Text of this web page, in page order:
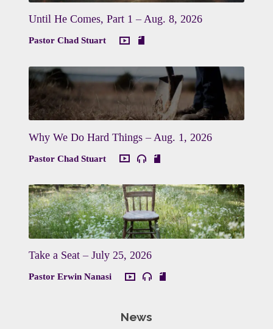
Until He Comes, Part 1 – Aug. 8, 2026
Pastor Chad Stuart
Why We Do Hard Things – Aug. 1, 2026
Pastor Chad Stuart
Take a Seat – July 25, 2026
Pastor Erwin Nanasi
News